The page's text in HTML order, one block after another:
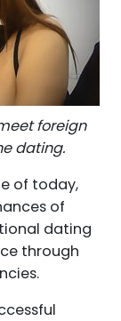
foreign
dating.
of today,
of
dating
through